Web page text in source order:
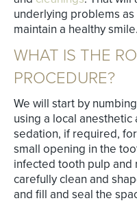
underlying problems
maintain a healthy smile.
WHAT IS THE
PROCEDURE?
We will start by
using a local
sedation, if required,
small opening in the
infected tooth pulp and
carefully clean and
and fill and seal the